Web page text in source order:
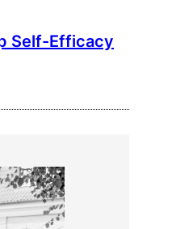
Self-Efficacy